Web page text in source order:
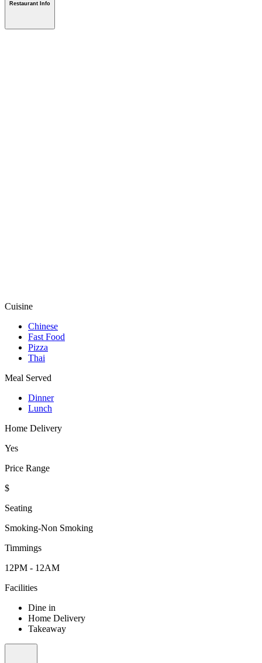
Restaurant Info
Cuisine
Chinese
Fast Food
Pizza
Thai
Meal Served
Dinner
Lunch
Home Delivery
Yes
Price Range
$
Seating
Smoking-Non Smoking
Timmings
12PM - 12AM
Facilities
Dine in
Home Delivery
Takeaway